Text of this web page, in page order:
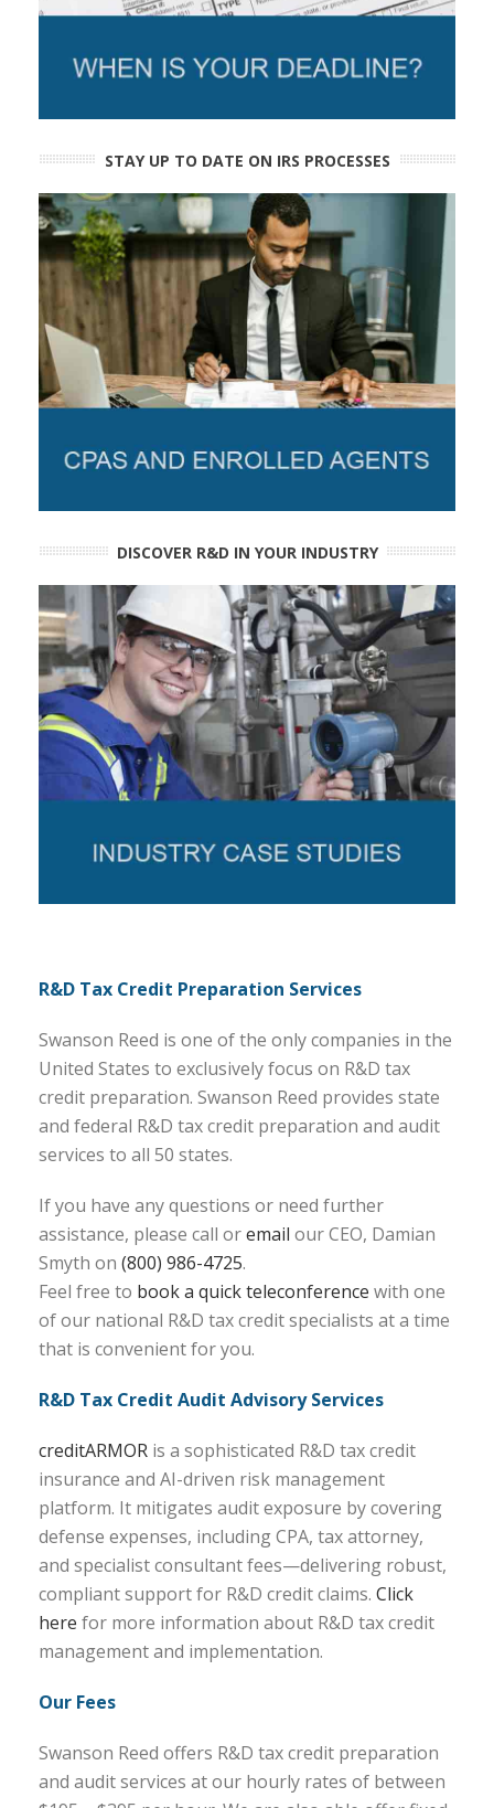
STAY UP TO DATE ON IRS PROCESSES
DISCOVER R&D IN YOUR INDUSTRY
R&D Tax Credit Preparation Services
Swanson Reed is one of the only companies in the
United States to exclusively focus on R&D tax
credit preparation. Swanson Reed provides state
and federal R&D tax credit preparation and audit
services to all 50 states.
If you have any questions or need further
assistance, please call oremail our CEO, Damian
Smyth on (800) 986-4725.
Feel free to book a quick teleconference with one
of our national R&D tax credit specialists at a time
that is convenient for you.
R&D Tax Credit Audit Advisory Services
creditARMOR is a sophisticated R&D tax credit
insurance and AI-driven risk management
platform. It mitigates audit exposure by covering
defense expenses, including CPA, tax attorney,
and specialist consultant fees—delivering robust,
compliant support for R&D credit claims. Click
here for more information about R&D tax credit
management and implementation.
Our Fees
Swanson Reed offers R&D tax credit preparation
and audit services at our hourly rates of between